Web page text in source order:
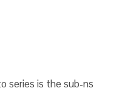
series is the sub-ns